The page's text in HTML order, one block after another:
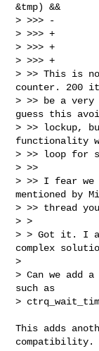
&tmp) &&
> >>> -
> >>> +
> >>> +
> >>> +
> >> This is
counter. 200
> >> be a very
guess this
> >> lockup,
functionality
> >> loop for
> >>
> >> I fear we
mentioned by
> >> thread
> >
> > Got it. I
complex
>
> Can we add
such as
>
This adds
compatibility.